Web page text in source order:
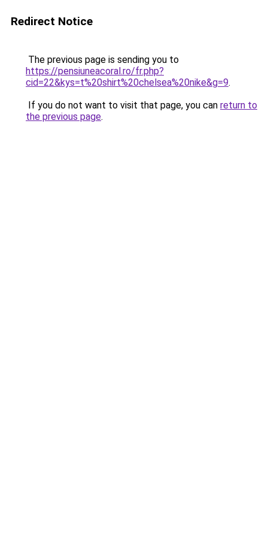
Redirect Notice
The previous page is sending you to
https://pensiuneacoral.ro/fr.php?
cid=22&kys=t%20shirt%20chelsea%20nike&g=9.
If you do not want to visit that page, you can return to
the previous page.